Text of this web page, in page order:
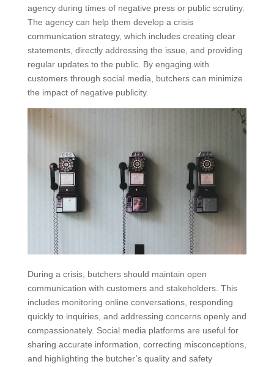
agency during times of negative press or public scrutiny.
The agency can help them develop a crisis
communication strategy, which includes creating clear
statements, directly addressing the issue, and providing
regular updates to the public. By engaging with
customers through social media, butchers can minimize
the impact of negative publicity.
During a crisis, butchers should maintain open
communication with customers and stakeholders. This
includes monitoring online conversations, responding
quickly to inquiries, and addressing concerns openly and
compassionately. Social media platforms are useful for
sharing accurate information, correcting misconceptions,
and highlighting the butcher’s quality and safety